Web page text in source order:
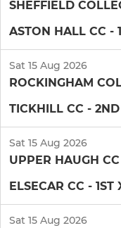
SHEFFIELD
ASTON HALL CC -
Sat 15 Aug 2026
ROCKINGHAM
TICKHILL CC - 2ND
Sat 15 Aug 2026
UPPER HAUGH CC
ELSECAR CC - 1ST
Sat 15 Aug 2026